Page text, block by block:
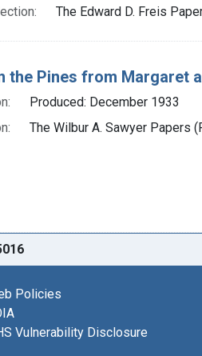
The Edward D. Freis
Pines from Margaret
Produced: December 1933
The Wilbur A. Sawyer Papers
Policies
Vulnerability Disclosure